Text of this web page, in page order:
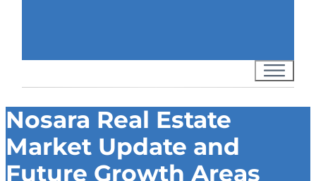
Nosara Real Estate
Market Update and
Future Growth Areas